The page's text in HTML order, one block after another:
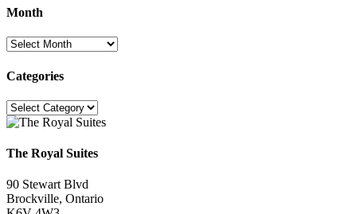
Month
Month
Categories
Categories
The Royal Suites
90 Stewart Blvd
Brockville, Ontario